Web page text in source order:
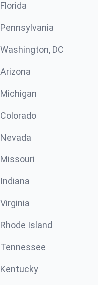
Florida
Pennsylvania
Washington, DC
Arizona
Michigan
Colorado
Nevada
Missouri
Indiana
Virginia
Rhode Island
Tennessee
Kentucky